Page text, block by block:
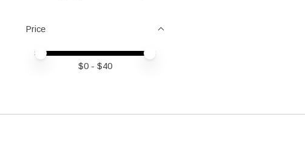
Price
Price minimum value
Price maximum value
$0 - $40